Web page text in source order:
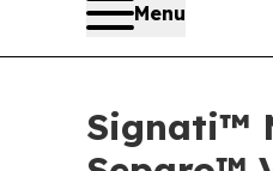
Menu
Signati™